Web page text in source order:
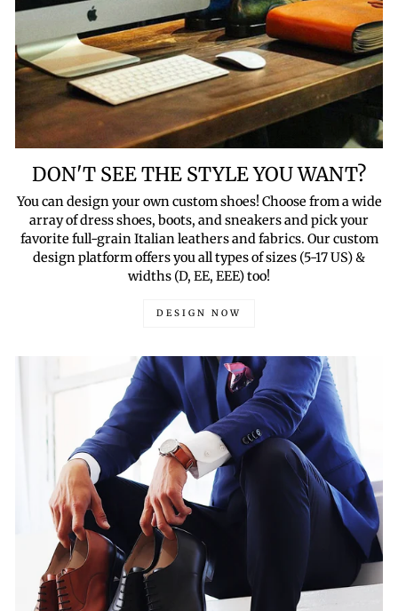
DON'T SEE THE STYLE YOU WANT?
You can design your own custom shoes! Choose from a wide
array of dress shoes, boots, and sneakers and pick your
favorite full-grain Italian leathers and fabrics. Our custom
design platform offers you all types of sizes (5-17 US) &
widths (D, EE, EEE) too!
DESIGN NOW